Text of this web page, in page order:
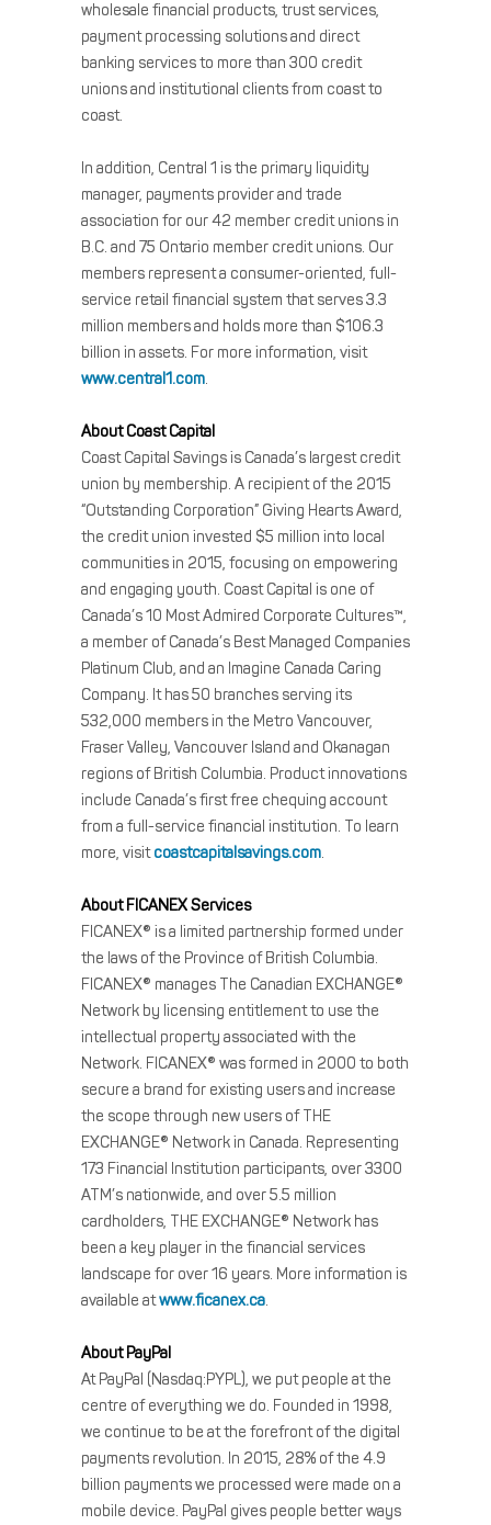
wholesale financial products, trust services,
payment processing solutions and direct
banking services to more than 300 credit
unions and institutional clients from coast to
coast.
In addition, Central 1 is the primary liquidity
manager, payments provider and trade
association for our 42 member credit unions in
B.C. and 75 Ontario member credit unions. Our
members represent a consumer-oriented, full-
service retail financial system that serves 3.3
million members and holds more than $106.3
billion in assets. For more information, visit
www.central1.com.
About Coast Capital
Coast Capital Savings is Canada’s largest credit
union by membership. A recipient of the 2015
“Outstanding Corporation” Giving Hearts Award,
the credit union invested $5 million into local
communities in 2015, focusing on empowering
and engaging youth. Coast Capital is one of
Canada’s 10 Most Admired Corporate Cultures™,
a member of Canada’s Best Managed Companies
Platinum Club, and an Imagine Canada Caring
Company. It has 50 branches serving its
532,000 members in the Metro Vancouver,
Fraser Valley, Vancouver Island and Okanagan
regions of British Columbia. Product innovations
include Canada’s first free chequing account
from a full-service financial institution. To learn
more, visitcoastcapitalsavings.com.
About FICANEX Services
FICANEX® is a limited partnership formed under
the laws of the Province of British Columbia.
FICANEX® manages The Canadian EXCHANGE®
Network by licensing entitlement to use the
intellectual property associated with the
Network. FICANEX® was formed in 2000 to both
secure a brand for existing users and increase
the scope through new users of THE
EXCHANGE® Network in Canada. Representing
173 Financial Institution participants, over 3300
ATM’s nationwide, and over 5.5 million
cardholders, THE EXCHANGE® Network has
been a key player in the financial services
landscape for over 16 years. More information is
available atwww.ficanex.ca.
About PayPal
At PayPal (Nasdaq:PYPL), we put people at the
centre of everything we do. Founded in 1998,
we continue to be at the forefront of the digital
payments revolution. In 2015, 28% of the 4.9
billion payments we processed were made on a
mobile device. PayPal gives people better ways